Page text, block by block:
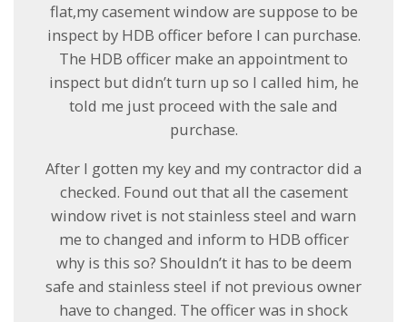
flat,my casement window are suppose to be
inspect by HDB officer before I can purchase.
The HDB officer make an appointment to
inspect but didn’t turn up so I called him, he
told me just proceed with the sale and
purchase.
After I gotten my key and my contractor did a
checked. Found out that all the casement
window rivet is not stainless steel and warn
me to changed and inform to HDB officer
why is this so? Shouldn’t it has to be deem
safe and stainless steel if not previous owner
have to changed. The officer was in shock